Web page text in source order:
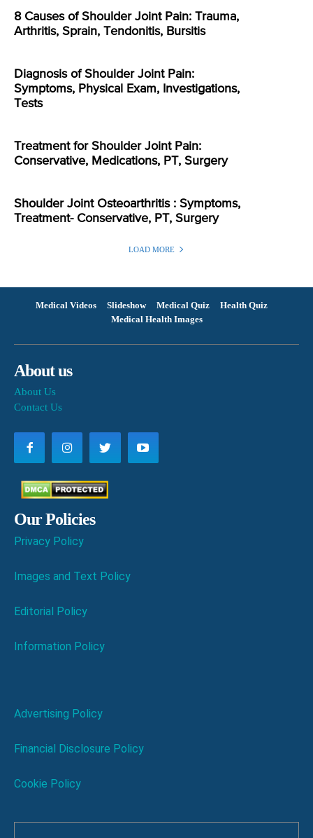
8 Causes of Shoulder Joint Pain: Trauma,
Arthritis, Sprain, Tendonitis, Bursitis
Diagnosis of Shoulder Joint Pain:
Symptoms, Physical Exam, Investigations,
Tests
Treatment for Shoulder Joint Pain:
Conservative, Medications, PT, Surgery
Shoulder Joint Osteoarthritis : Symptoms,
Treatment- Conservative, PT, Surgery
LOAD MORE
Medical Videos Slideshow Medical Quiz
Health Quiz
Medical Health Images
About us
About Us
Contact Us
Our Policies
Privacy Policy
Images and Text Policy
Editorial Policy
Information Policy
Advertising Policy
Financial Disclosure Policy
Cookie Policy